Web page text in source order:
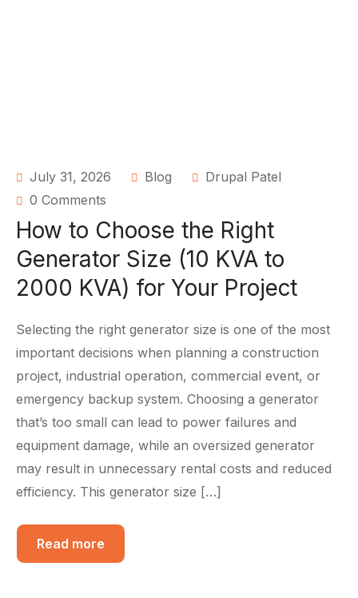
July 31, 2026 Blog
Drupal Patel
0 Comments
How to Choose the Right
Generator Size (10 KVA to
2000 KVA) for Your Project
Selecting the right generator size is one of the most
important decisions when planning a construction
project, industrial operation, commercial event, or
emergency backup system. Choosing a generator
that’s too small can lead to power failures and
equipment damage, while an oversized generator
may result in unnecessary rental costs and reduced
efficiency. This generator size […]
Read more